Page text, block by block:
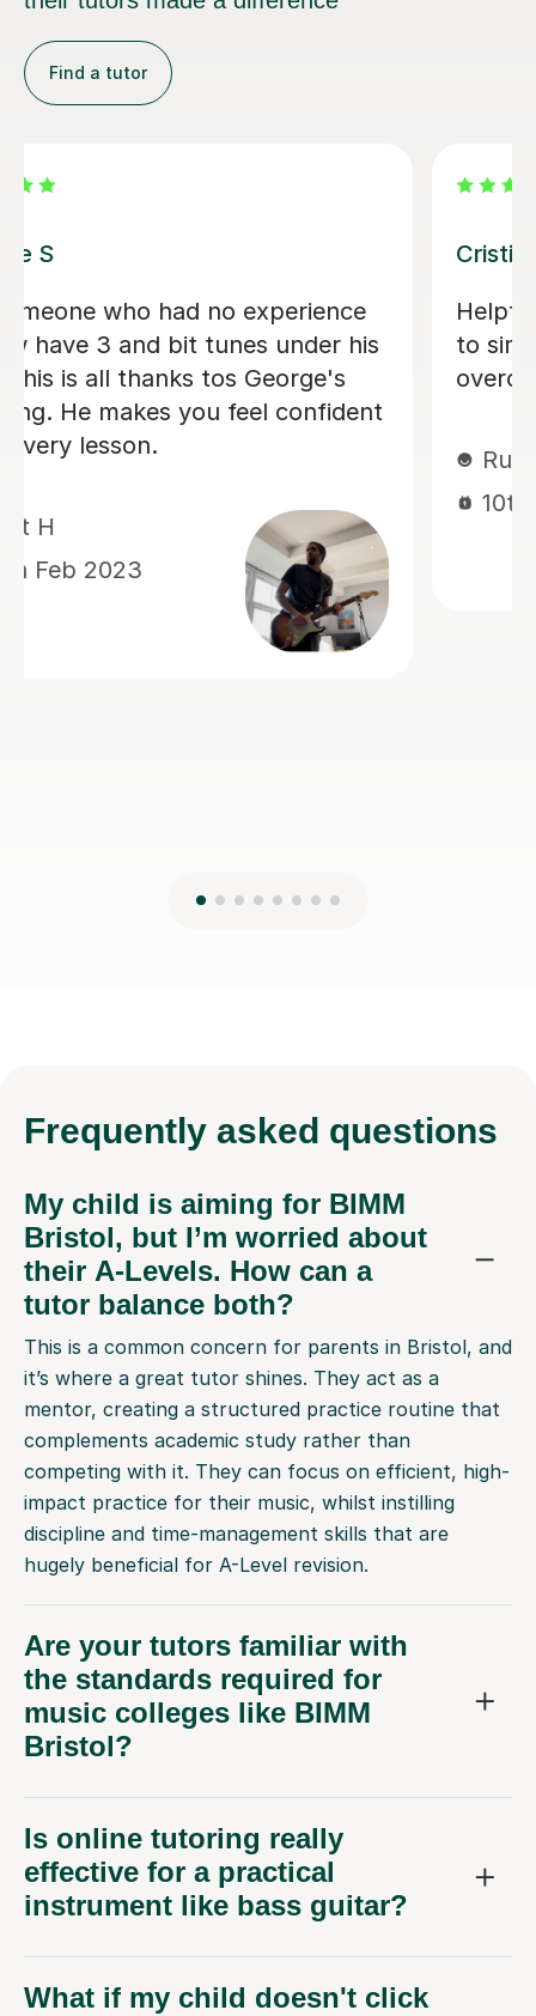
Find a tutor
Pavel V
My Son is really enjoying his lessons
feels like he is making progress
already.
Fiona A
My child is aiming for BIMM
their A-Levels. How can a
tutor balance both?
This is a common concern for parents in Bristol, and
it’s where a great tutor shines. They act as a
mentor, creating a structured practice routine that
complements academic study rather than
competing with it. They can focus on efficient, high-
impact practice for their music, whilst instilling
discipline and time-management skills that are
hugely beneficial for A-Level revision.
Are your tutors familiar with
the standards required for
music colleges like BIMM
Bristol?
effective for a practical
instrument like bass guitar?
What if my child doesn't click
with their first Bass Guitar
tutor?